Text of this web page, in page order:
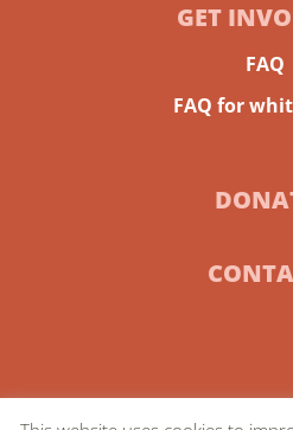
GET
FAQ
FAQ for